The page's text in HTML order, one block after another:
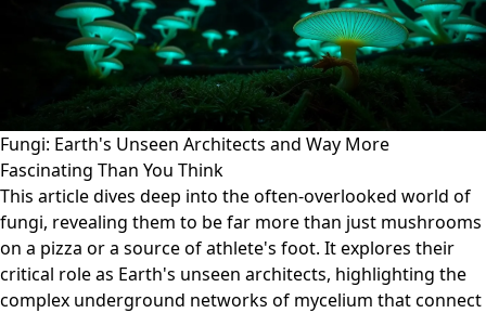
Fungi: Earth's Unseen Architects and Way More
Fascinating Than You Think
This article dives deep into the often-overlooked world of
fungi, revealing them to be far more than just mushrooms
on a pizza or a source of athlete's foot. It explores their
critical role as Earth's unseen architects, highlighting the
complex underground networks of mycelium that connect